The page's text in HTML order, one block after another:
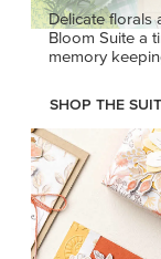
Delicate florals
Bloom Suite a
memory
SHOP THE